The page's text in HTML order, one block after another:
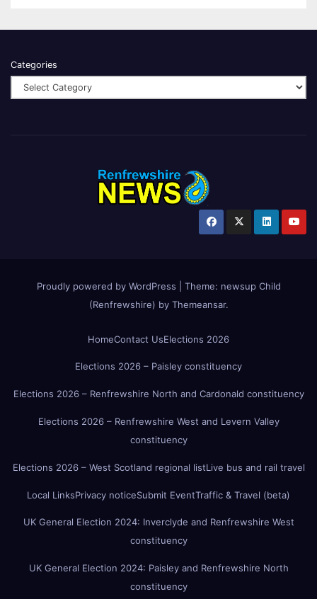
Categories
Proudly powered by WordPress Theme: newsup Child
(Renfrewshire) by Themeansar.
HomeContact UsElections 2026
Elections 2026 – Paisley constituency
Elections 2026 – Renfrewshire North and Cardonald constituency
Elections 2026 – Renfrewshire West and Levern Valley
constituency
Elections 2026 – West Scotland regional listLive bus and rail travel
Local LinksPrivacy noticeSubmit EventTraffic & Travel (beta)
UK General Election 2024: Inverclyde and Renfrewshire West
constituency
UK General Election 2024: Paisley and Renfrewshire North
constituency